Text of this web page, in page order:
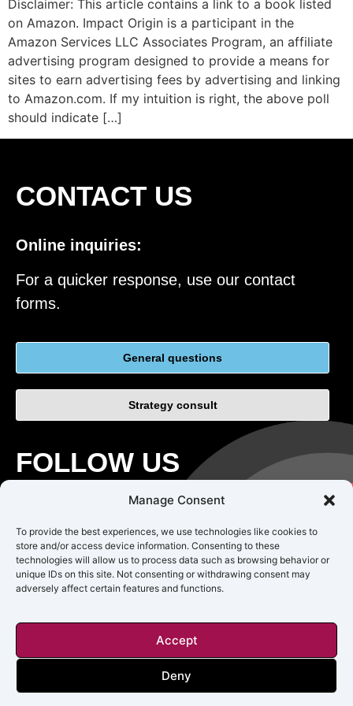
Manage Consent
To provide the best experiences, we use technologies like cookies to
store and/or access device information. Consenting to these
technologies will allow us to process data such as browsing behavior or
unique IDs on this site. Not consenting or withdrawing consent may
adversely affect certain features and functions.
Accept
Deny
Disclaimer: This article contains a link to a book listed
on Amazon. Impact Origin is a participant in the
Amazon Services LLC Associates Program, an affiliate
advertising program designed to provide a means for
sites to earn advertising fees by advertising and linking
to Amazon.com. If my intuition is right, the above poll
should indicate […]
CONTACT US
Online inquiries:
For a quicker response, use our contact
forms.
General questions
Strategy consult
FOLLOW US
Impact Origin is not responsible for the accuracy, legality, or content